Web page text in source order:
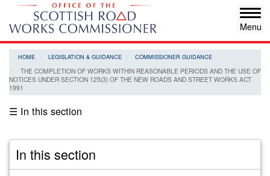
Skip
main
content
HOME LEGISLATION & GUIDANCE COMMISSIONER GUIDANCE
THE COMPLETION OF WORKS WITHIN REASONABLE PERIODS AND THE USE OF
NOTICES UNDER SECTION 125(3) OF THE NEW ROADS AND STREET WORKS ACT
1991
☰ In this section
In this section